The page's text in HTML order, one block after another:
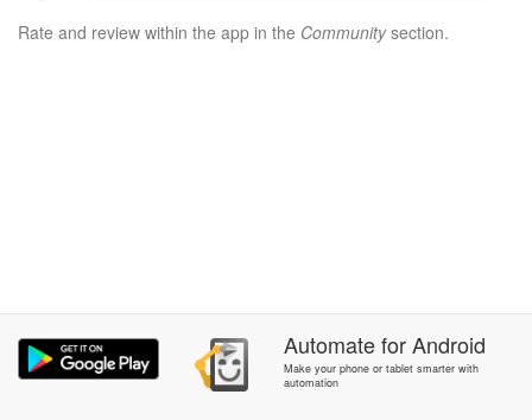
Rate and review within the app in the Communitysection.
AutomateforAndroid
Make your phone or tablet smarter with
automation